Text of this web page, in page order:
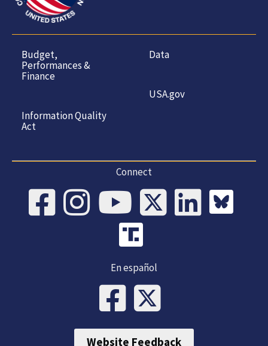
Budget,
Performances &
Finance
Information Quality
Act
Data
USA.gov
Connect
En español
Website Feedback